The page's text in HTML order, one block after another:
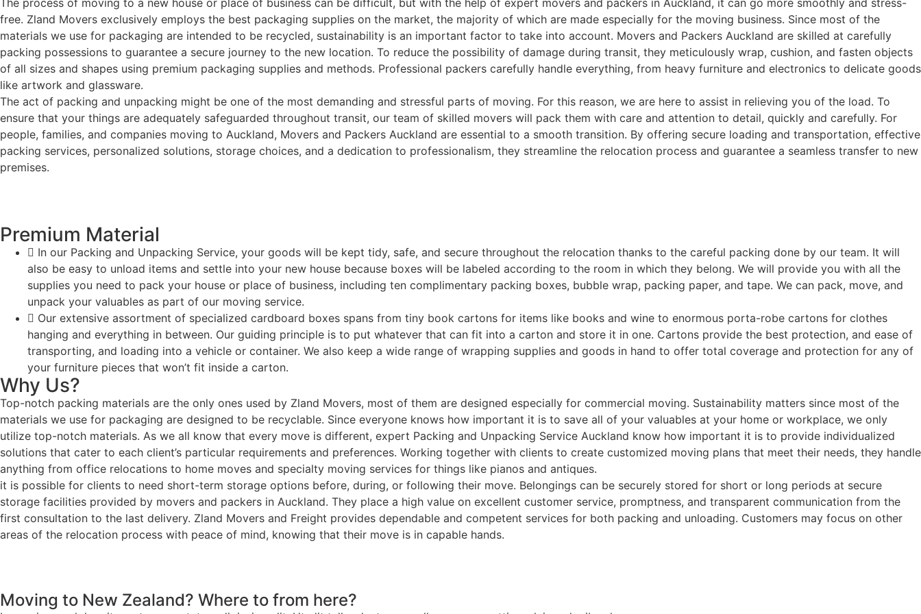
The process of moving to a new house or place of business can be difficult, but with the help of expert movers and packers in Auckland, it can go more smoothly and stress-
free. Zland Movers exclusively employs the best packaging supplies on the market, the majority of which are made especially for the moving business. Since most of the
materials we use for packaging are intended to be recycled, sustainability is an important factor to take into account. Movers and Packers Auckland are skilled at carefully
packing possessions to guarantee a secure journey to the new location. To reduce the possibility of damage during transit, they meticulously wrap, cushion, and fasten objects
of all sizes and shapes using premium packaging supplies and methods. Professional packers carefully handle everything, from heavy furniture and electronics to delicate goods
like artwork and glassware.
The act of packing and unpacking might be one of the most demanding and stressful parts of moving. For this reason, we are here to assist in relieving you of the load. To
ensure that your things are adequately safeguarded throughout transit, our team of skilled movers will pack them with care and attention to detail, quickly and carefully. For
people, families, and companies moving to Auckland, Movers and Packers Auckland are essential to a smooth transition. By offering secure loading and transportation, effective
packing services, personalized solutions, storage choices, and a dedication to professionalism, they streamline the relocation process and guarantee a seamless transfer to new
premises.
Premium Material
In our Packing and Unpacking Service, your goods will be kept tidy, safe, and secure throughout the relocation thanks to the careful packing done by our team. It will
also be easy to unload items and settle into your new house because boxes will be labeled according to the room in which they belong. We will provide you with all the
supplies you need to pack your house or place of business, including ten complimentary packing boxes, bubble wrap, packing paper, and tape. We can pack, move, and
unpack your valuables as part of our moving service.
Our extensive assortment of specialized cardboard boxes spans from tiny book cartons for items like books and wine to enormous porta-robe cartons for clothes
hanging and everything in between. Our guiding principle is to put whatever that can fit into a carton and store it in one. Cartons provide the best protection, and ease of
transporting, and loading into a vehicle or container. We also keep a wide range of wrapping supplies and goods in hand to offer total coverage and protection for any of
your furniture pieces that won’t fit inside a carton.
Why Us?
Top-notch packing materials are the only ones used by Zland Movers, most of them are designed especially for commercial moving. Sustainability matters since most of the
materials we use for packaging are designed to be recyclable. Since everyone knows how important it is to save all of your valuables at your home or workplace, we only
utilize top-notch materials. As we all know that every move is different, expert Packing and Unpacking Service Auckland know how important it is to provide individualized
solutions that cater to each client’s particular requirements and preferences. Working together with clients to create customized moving plans that meet their needs, they handle
anything from office relocations to home moves and specialty moving services for things like pianos and antiques.
it is possible for clients to need short-term storage options before, during, or following their move. Belongings can be securely stored for short or long periods at secure
storage facilities provided by movers and packers in Auckland. They place a high value on excellent customer service, promptness, and transparent communication from the
first consultation to the last delivery. Zland Movers and Freight provides dependable and competent services for both packing and unloading. Customers may focus on other
areas of the relocation process with peace of mind, knowing that their move is in capable hands.
Moving to New Zealand? Where to from here?